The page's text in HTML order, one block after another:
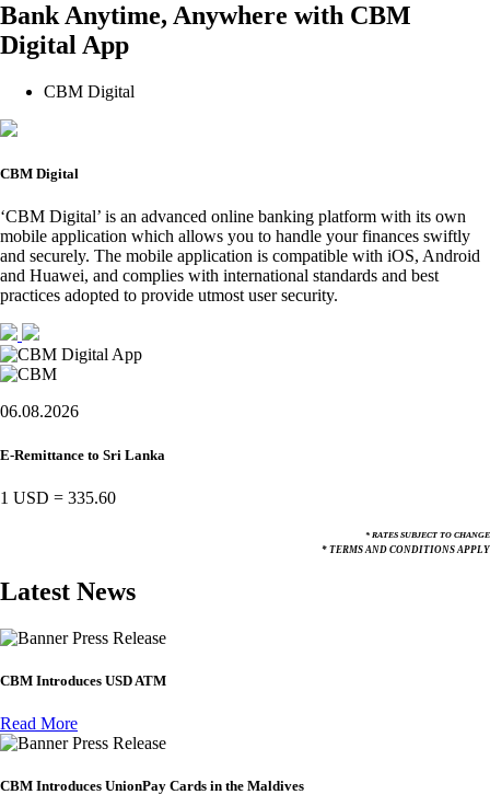
Bank Anytime, Anywhere with CBM
Digital App
CBM Digital
CBM Digital
‘CBM Digital’ is an advanced online banking platform with its own
mobile application which allows you to handle your finances swiftly
and securely. The mobile application is compatible with iOS, Android
and Huawei, and complies with international standards and best
practices adopted to provide utmost user security.
06.08.2026
E-Remittance to Sri Lanka
1 USD = 335.60
* RATES SUBJECT TO CHANGE
* TERMS AND CONDITIONS APPLY
Latest News
Press Release
CBM Introduces USD ATM
Read More
Press Release
CBM Introduces UnionPay Cards in the Maldives